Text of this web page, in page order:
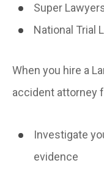
Super
National Trial
When you hire a
accident attorney
Investigate
evidence